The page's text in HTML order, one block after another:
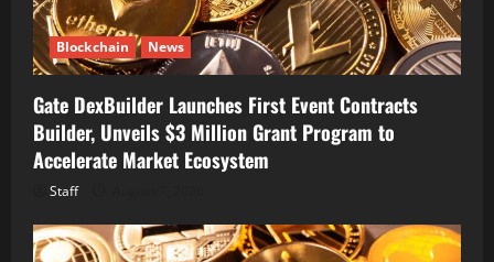
Blockchain News
Gate DexBuilder Launches First Event Contracts
Builder, Unveils $3 Million Grant Program to
Accelerate Market Ecosystem
Staff